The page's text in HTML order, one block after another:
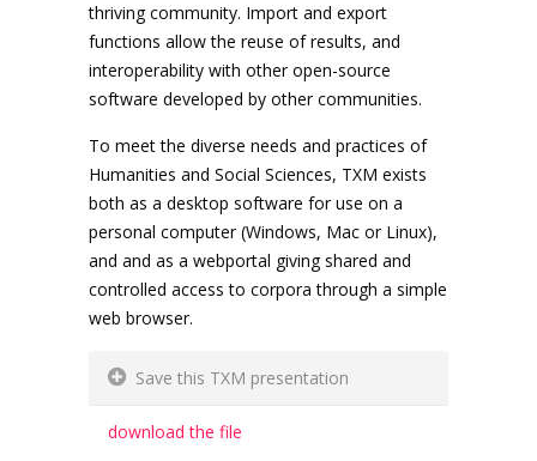
thriving community. Import and export
functions allow the reuse of results, and
interoperability with other open-source
software developed by other communities.
To meet the diverse needs and practices of
Humanities and Social Sciences, TXM exists
both as a desktop software for use on a
personal computer (Windows, Mac or Linux),
and and as a webportal giving shared and
controlled access to corpora through a simple
web browser.
Save this TXM presentation
download the file